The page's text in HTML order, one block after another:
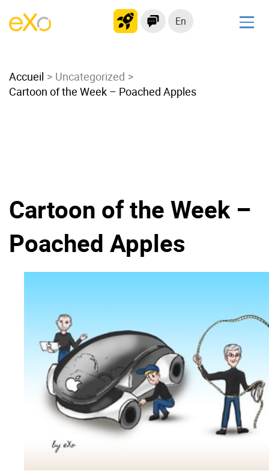
En
Modern Intranet
Collaboration Platform
Product
Mobile
Architecture
Security
Open source
Enterprise Offers
Blog
Careers
Contact us
Accueil
Uncategorized
Cartoon of the Week – Poached Apples
Cartoon of the Week –
Poached Apples